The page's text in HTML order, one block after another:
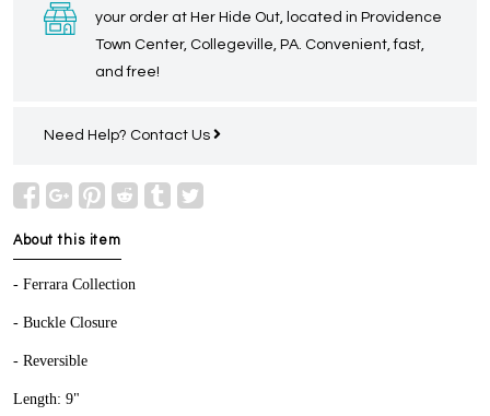
your order at Her Hide Out, located in Providence
Town Center, Collegeville, PA. Convenient, fast,
and free!
Need Help? Contact Us
About this item
- Ferrara Collection
- Buckle Closure
- Reversible
Length: 9"